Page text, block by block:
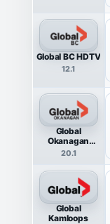
Global BC HDTV
12.1
Global
Okanagan
HDTV
20.1
Global
Kamloops